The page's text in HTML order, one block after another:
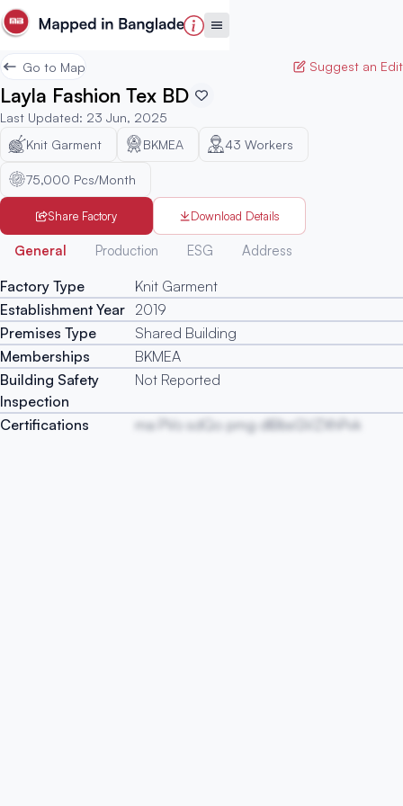
Go to Map Suggest an Edit
Layla Fashion Tex BD
Last Updated: 23 Jun, 2025
Knit Garment
BKMEA 43 Workers
75,000 Pcs/Month
Share Factory Download Details
General Production ESG Address
Factory Type
Knit Garment
Establishment Year 2019
Premises Type
Shared Building
Memberships
BKMEA
Building Safety
Inspection
Not Reported
Certifications ma PVo sdQo pmg dlBbsGVZXhPvk